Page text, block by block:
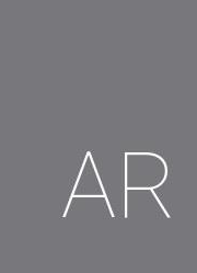
Skip to main